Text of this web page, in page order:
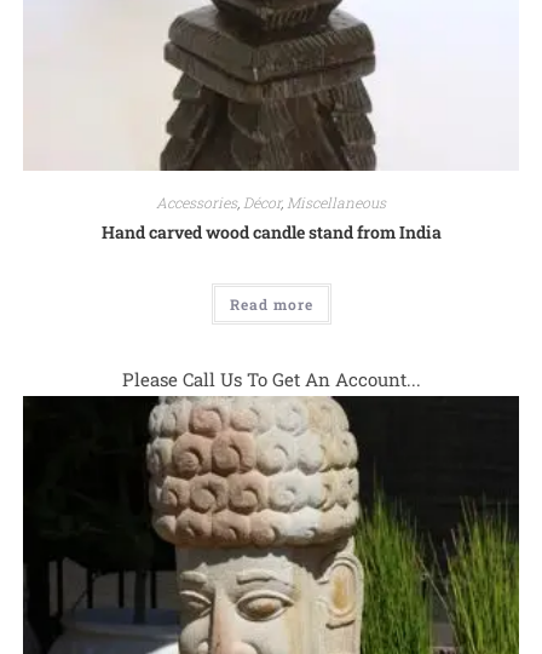
Accessories, Décor, Miscellaneous
Hand carved wood candle stand from India
Read more
Please Call Us To Get An Account...